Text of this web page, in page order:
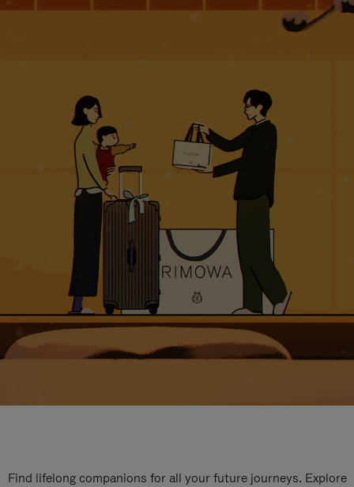
Find lifelong companions for all your future journeys. Explore